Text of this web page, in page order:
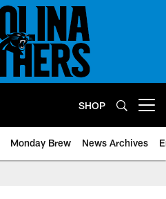
SHOP
Monday Brew News Archives